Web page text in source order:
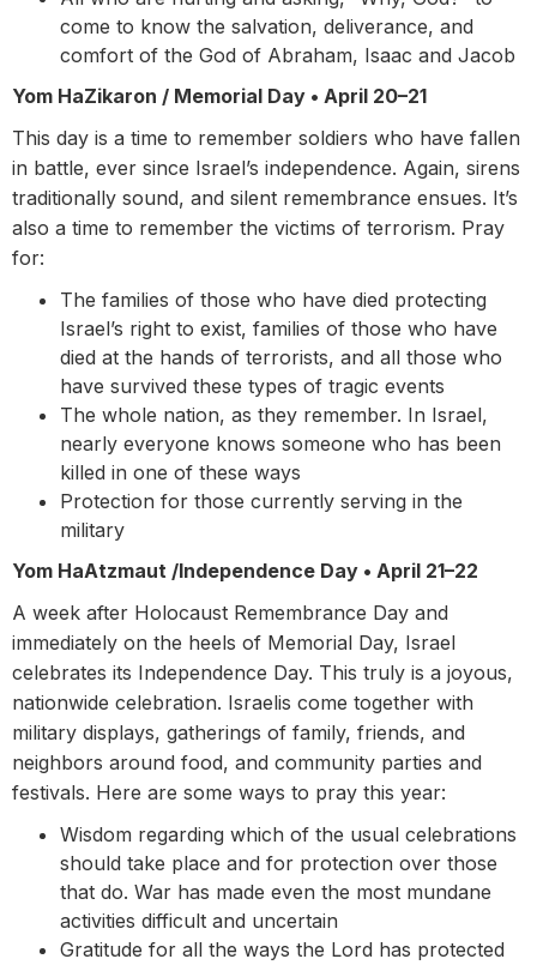
come to know the salvation, deliverance, and
comfort of the God of Abraham, Isaac and Jacob
Yom HaZikaron / Memorial Day • April 20–21
This day is a time to remember soldiers who have fallen
in battle, ever since Israel’s independence. Again, sirens
traditionally sound, and silent remembrance ensues. It’s
also a time to remember the victims of terrorism. Pray
for:
The families of those who have died protecting
Israel’s right to exist, families of those who have
died at the hands of terrorists, and all those who
have survived these types of tragic events
The whole nation, as they remember. In Israel,
nearly everyone knows someone who has been
killed in one of these ways
Protection for those currently serving in the
military
Yom HaAtzmaut /Independence Day • April 21–22
A week after Holocaust Remembrance Day and
immediately on the heels of Memorial Day, Israel
celebrates its Independence Day. This truly is a joyous,
nationwide celebration. Israelis come together with
military displays, gatherings of family, friends, and
neighbors around food, and community parties and
festivals. Here are some ways to pray this year:
Wisdom regarding which of the usual celebrations
should take place and for protection over those
that do. War has made even the most mundane
activities difficult and uncertain
Gratitude for all the ways the Lord has protected